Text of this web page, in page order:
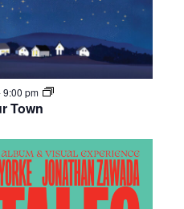
Town
9:00 pm